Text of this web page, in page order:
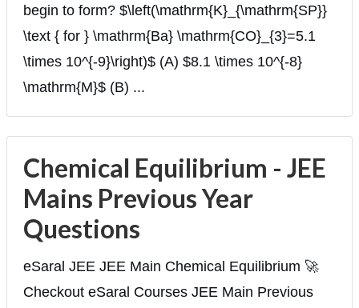
begin to form? $\left(\mathrm{K}_{\mathrm{SP}}
\text { for } \mathrm{Ba} \mathrm{CO}_{3}=5.1
\times 10^{-9}\right)$ (A) $8.1 \times 10^{-8}
\mathrm{M}$ (B) ...
Chemical Equilibrium - JEE
Mains Previous Year
Questions
eSaral JEE JEE Main Chemical Equilibrium 🚀
Checkout eSaral Courses JEE Main Previous